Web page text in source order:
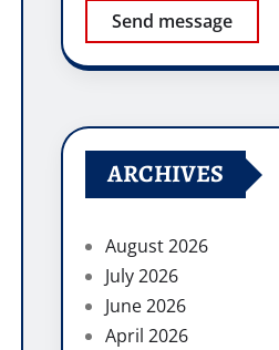
Send message
ARCHIVES
August 2026
July 2026
June 2026
April 2026